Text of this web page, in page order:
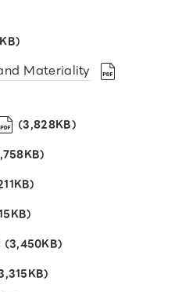
）
Materiality
（3,828KB）
）
）
）
（3,450KB）
3,315KB）